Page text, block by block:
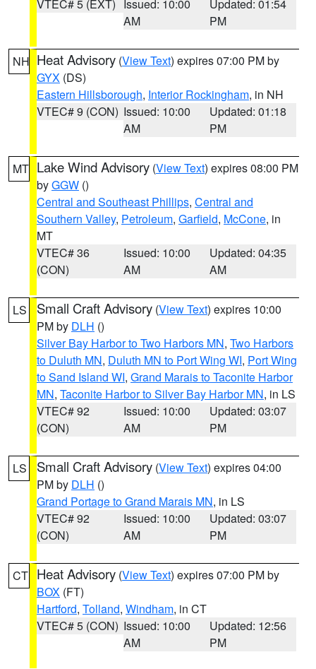
VTEC# 5 (EXT)
Issued: 10:00
AM
Updated: 01:54
PM
NH Heat Advisory (View Text) expires 07:00 PM by
GYX (DS)
Eastern Hillsborough, Interior Rockingham, in NH
VTEC# 9 (CON) Issued: 10:00
AM
Updated: 01:18
PM
MT Lake Wind Advisory (View Text) expires 08:00 PM
byGGW ()
Central and Southeast Phillips, Central and
Southern Valley, Petroleum, Garfield, McCone, in
MT
VTEC# 36
(CON)
Issued: 10:00
AM
Updated: 04:35
AM
LS Small Craft Advisory (View Text) expires 10:00
PM by DLH ()
Silver Bay Harbor to Two Harbors MN, Two Harbors
to Duluth MN, Duluth MN to Port Wing WI, Port Wing
to Sand Island WI, Grand Marais to Taconite Harbor
MN, Taconite Harbor to Silver Bay Harbor MN, in LS
VTEC# 92
(CON)
Issued: 10:00
AM
Updated: 03:07
PM
LS Small Craft Advisory (View Text) expires 04:00
PM by DLH ()
Grand Portage to Grand Marais MN, in LS
VTEC# 92
(CON)
Issued: 10:00
AM
Updated: 03:07
PM
CT Heat Advisory (View Text) expires 07:00 PM by
BOX (FT)
Hartford, Tolland, Windham, in CT
VTEC# 5 (CON) Issued: 10:00
AM
Updated: 12:56
PM